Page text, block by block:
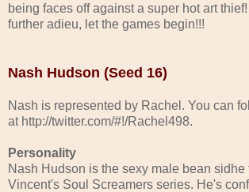
being faces off against a super hot art
further adieu, let the games begin!!!
Nash Hudson (Seed 16)
Nash is represented by Rachel. You can
at http://twitter.com/#!/Rachel498.
Personality
Nash Hudson is the sexy male bean sidhe
Vincent's Soul Screamers series. He's